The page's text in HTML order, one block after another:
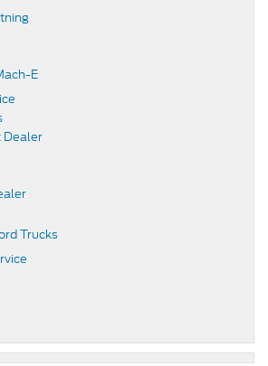
E
Dealer
Trucks